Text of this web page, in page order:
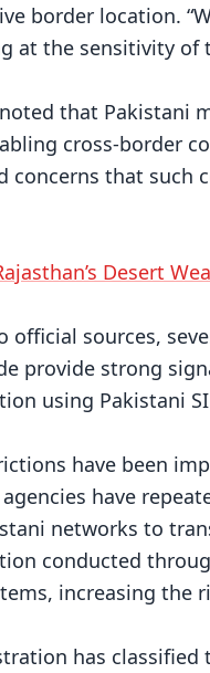
border location.
at the sensitivity of
that Pakistani
cross-border
concerns that such
Desert
official sources,
provide strong
using Pakistani
have been
have
networks to
conducted
increasing the
has